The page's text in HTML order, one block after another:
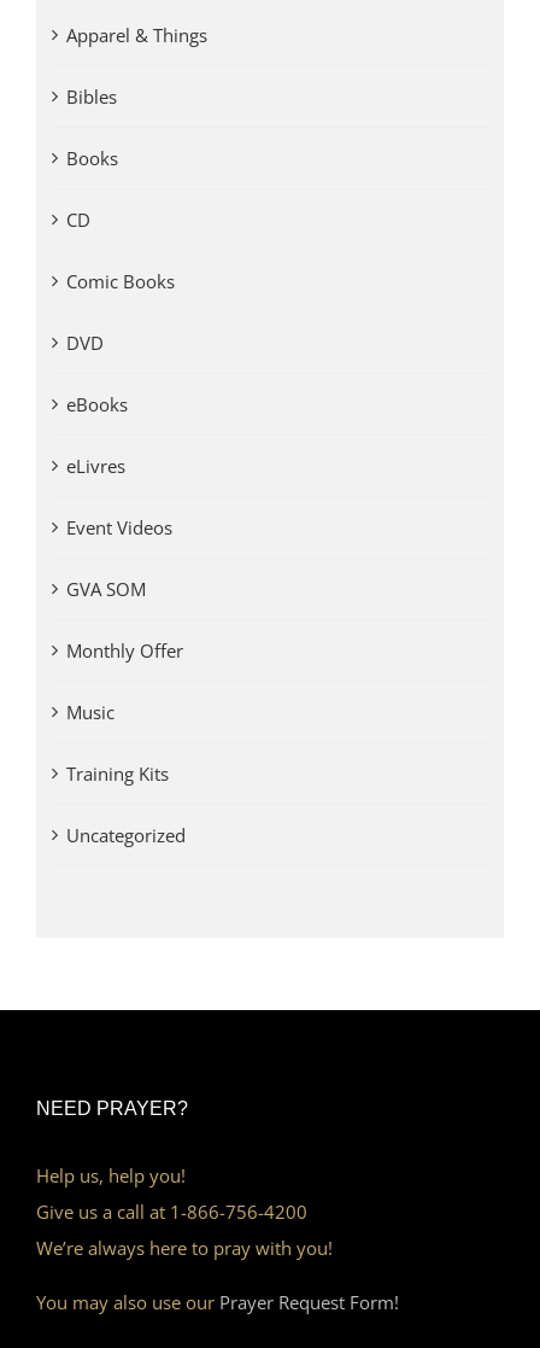
Apparel & Things
Bibles
Books
CD
Comic Books
DVD
eBooks
eLivres
Event Videos
GVA SOM
Monthly Offer
Music
Training Kits
Uncategorized
NEED PRAYER?
Help us, help you!
Give us a call at 1-866-756-4200
We’re always here to pray with you!
You may also use our Prayer Request Form!